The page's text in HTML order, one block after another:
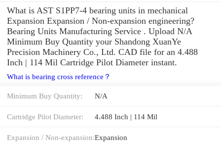
What is AST S1PP7-4 bearing units in mechanical
Expansion Expansion / Non-expansion engineering?
Bearing Units Manufacturing Service . Upload N/A
Minimum Buy Quantity your Shandong XuanYe
Precision Machinery Co., Ltd. CAD file for an 4.488
Inch | 114 Mil Cartridge Pilot Diameter instant.
What is bearing cross reference？
Minimum Buy Quantity: N/A
Cartridge Pilot Diameter: 4.488 Inch | 114 Mil
Expansion / Non-expansion:Expansion